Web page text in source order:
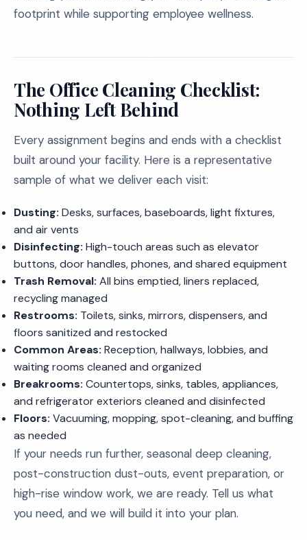
footprint while supporting employee wellness.
The Office Cleaning Checklist:
Nothing Left Behind
Every assignment begins and ends with a checklist
built around your facility. Here is a representative
sample of what we deliver each visit:
Dusting: Desks, surfaces, baseboards, light fixtures,
and air vents
Disinfecting: High-touch areas such as elevator
buttons, door handles, phones, and shared equipment
Trash Removal: All bins emptied, liners replaced,
recycling managed
Restrooms: Toilets, sinks, mirrors, dispensers, and
floors sanitized and restocked
Common Areas: Reception, hallways, lobbies, and
waiting rooms cleaned and organized
Breakrooms: Countertops, sinks, tables, appliances,
and refrigerator exteriors cleaned and disinfected
Floors: Vacuuming, mopping, spot-cleaning, and buffing
as needed
If your needs run further, seasonal deep cleaning,
post-construction dust-outs, event preparation, or
high-rise window work, we are ready. Tell us what
you need, and we will build it into your plan.